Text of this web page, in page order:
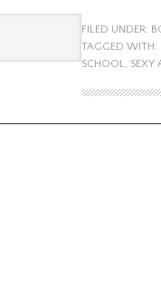
FILED UNDER:
TAGGED WITH:
SCHOOL, SEXY